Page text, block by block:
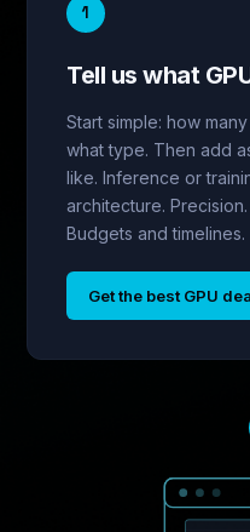
1
Tell us what
Start simple: how
what type. Then add
like. Inference or
architecture.
Budgets and timelines.
Get the best GPU